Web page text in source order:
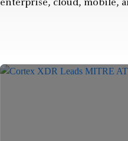
enterprise, cloud, mobile,